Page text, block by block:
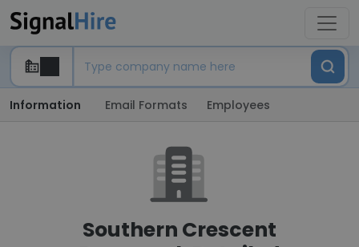
Information Email Formats Employees
Southern Crescent